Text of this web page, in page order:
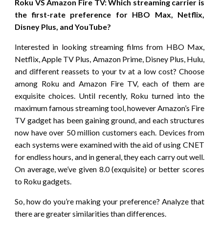
Roku VS Amazon Fire TV: Which streaming carrier is
the first-rate preference for HBO Max, Netflix,
Disney Plus, and YouTube?
Interested in looking streaming films from HBO Max,
Netflix, Apple TV Plus, Amazon Prime, Disney Plus, Hulu,
and different reassets to your tv at a low cost? Choose
among Roku and Amazon Fire TV, each of them are
exquisite choices. Until recently, Roku turned into the
maximum famous streaming tool, however Amazon’s Fire
TV gadget has been gaining ground, and each structures
now have over 50 million customers each. Devices from
each systems were examined with the aid of using CNET
for endless hours, and in general, they each carry out well.
On average, we’ve given 8.0 (exquisite) or better scores
to Roku gadgets.
So, how do you’re making your preference? Analyze that
there are greater similarities than differences.